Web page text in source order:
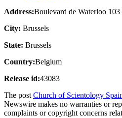
Address:Boulevard de Waterloo 103
City: Brussels
State: Brussels
Country:Belgium
Release id:43083
The post Church of Scientology
Newswire makes no warranties or
complaints or copyright concerns